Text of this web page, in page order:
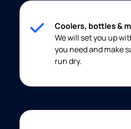
Coolers, bottles &
We will set you up
you need and make
run dry.